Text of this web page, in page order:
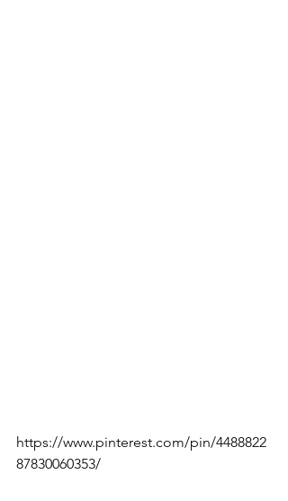
https://www.pinterest.com/pin/4488822
87830060353/